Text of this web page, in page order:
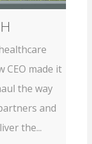
CEO made it
the way
and
the...